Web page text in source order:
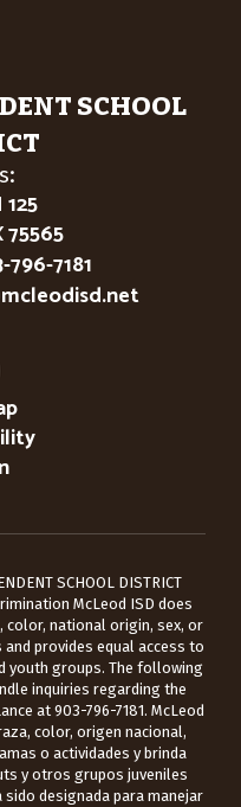
SCHOOL
796-7181
SCHOOL DISTRICT
McLeod ISD does
color, national origin, sex, or
provides equal access to
youth groups. The following
inquiries regarding the
at 903-796-7181. McLeod
color, origen nacional,
o actividades y brinda
y otros grupos juveniles
designada para manejar